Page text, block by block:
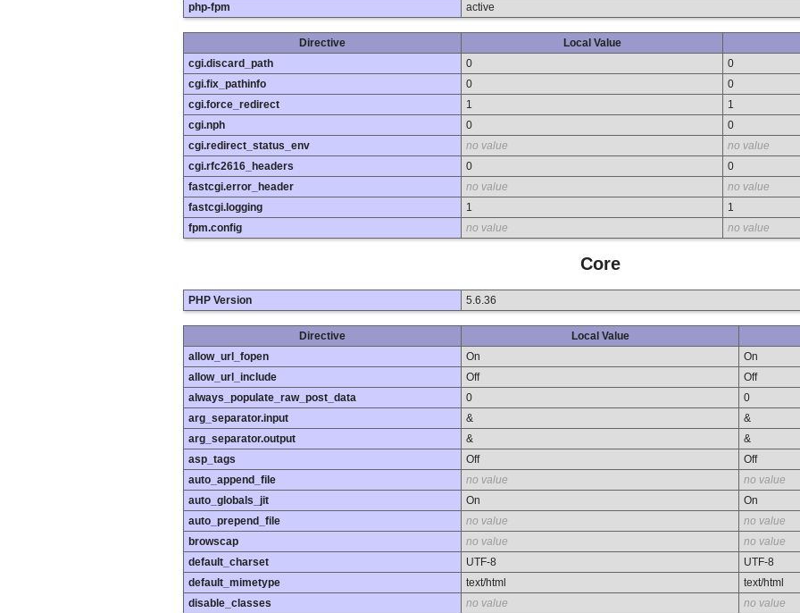
php-fpm active
Directive Local Value
cgi.discard_path
0
0
cgi.fix_pathinfo
0
0
cgi.force_redirect
1
1
cgi.nph
0
0
cgi.redirect_status_env
no value
no value
cgi.rfc2616_headers
0
0
fastcgi.error_header
no value
no value
fastcgi.logging
1
1
fpm.config
no value no value
Core
PHP Version 5.6.36
Directive Local Value
allow_url_fopen
On
On
allow_url_include
Off
Off
always_populate_raw_post_data
0
0
arg_separator.input
&
&
arg_separator.output
&
&
asp_tags
Off
Off
auto_append_file
no value
no value
auto_globals_jit
On
On
auto_prepend_file
no value
no value
browscap
no value
no value
default_charset
UTF-8
UTF-8
default_mimetype
text/html
text/html
disable_classes
no value
no value